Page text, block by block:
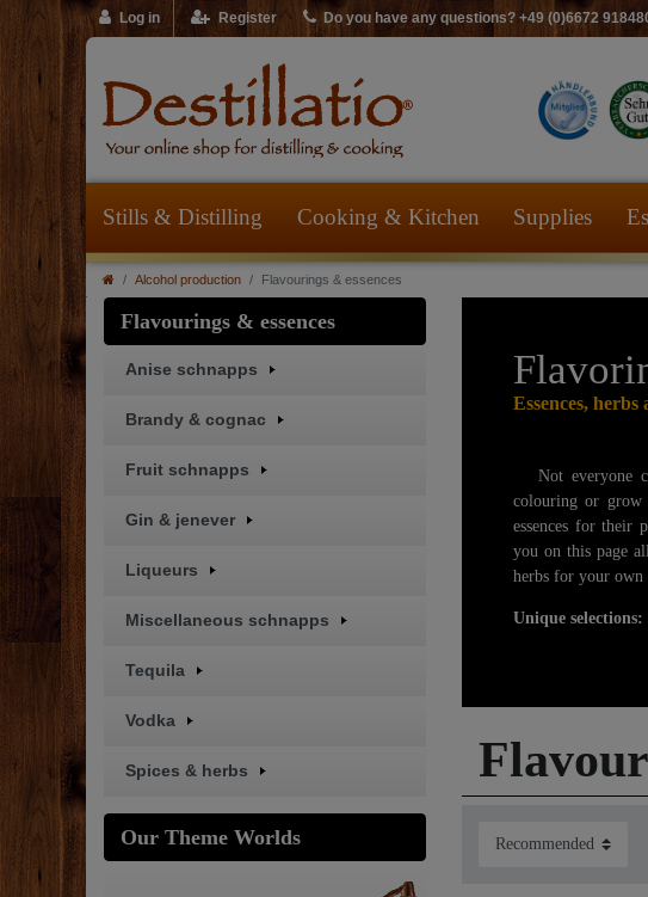
Log in Register Do you have any questions? +49 (0)6672
Stills & Distilling Cooking & Kitchen Supplies
Alcohol production Flavourings & essences
Flavourings & essences
Anise schnapps
Brandy & cognac
Fruit schnapps
Gin & jenever
Liqueurs
Miscellaneous schnapps
Tequila
Vodka
Spices & herbs
Our Theme Worlds
Essences,
Not everyone
colouring or grow
essences for their
you on this page
herbs for your own
Unique selections: